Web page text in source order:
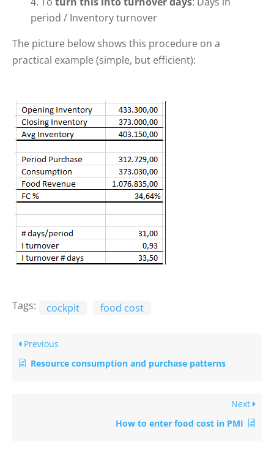
period / Inventory turnover
The picture below shows this procedure on a
practical example (simple, but efficient):
Tags: cockpit food cost
Previous
Resource consumption and purchase patterns
Next
How to enter food cost in PMI